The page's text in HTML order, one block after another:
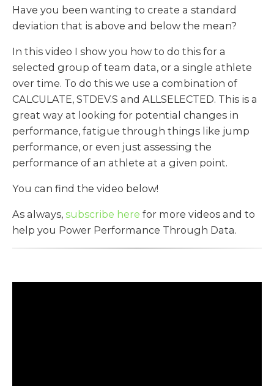
Have you been wanting to create a standard
deviation that is above and below the mean?
In this video I show you how to do this for a
selected group of team data, or a single athlete
over time. To do this we use a combination of
CALCULATE, STDEV.S and ALLSELECTED. This is a
great way at looking for potential changes in
performance, fatigue through things like jump
performance, or even just assessing the
performance of an athlete at a given point.
You can find the video below!
As always, subscribe here for more videos and to
help you Power Performance Through Data.